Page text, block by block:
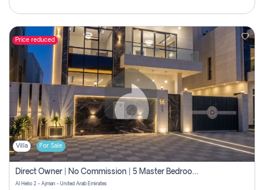
Price reduced
Villa For Sale
Direct Owner | No Commission | 5 Master Bedroom | Registration Free | Central Ac | Maid Room | Rooftop | Wardrobes | Designer Walls
Al Helio 2 - Ajman - United Arab Emirates